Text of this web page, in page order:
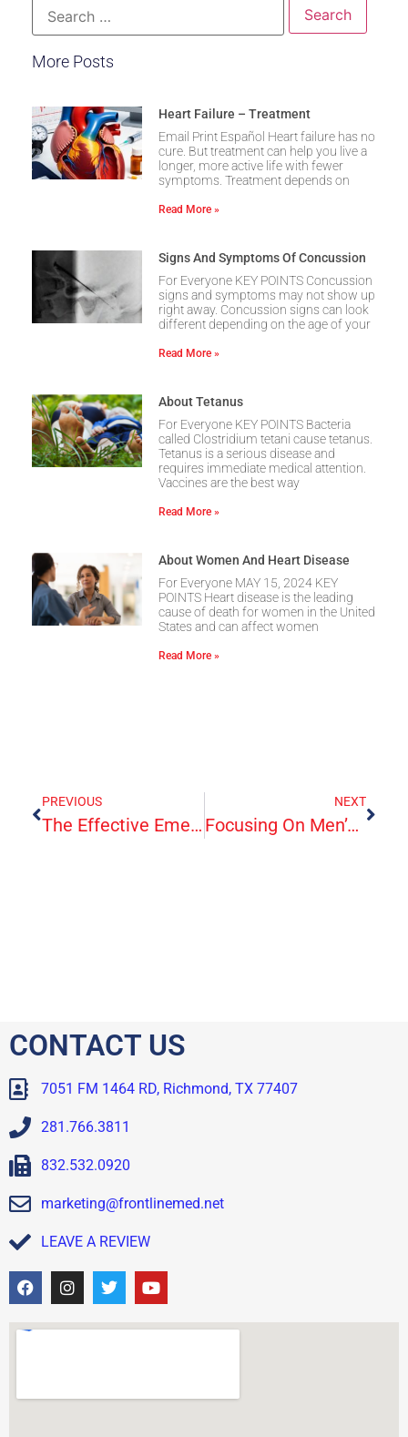
More Posts
Heart Failure – Treatment
Email Print Español Heart failure has no
cure. But treatment can help you live a
longer, more active life with fewer
symptoms. Treatment depends on
Read More »
Signs And Symptoms Of Concussion
For Everyone KEY POINTS Concussion
signs and symptoms may not show up
right away. Concussion signs can look
different depending on the age of your
Read More »
About Tetanus
For Everyone KEY POINTS Bacteria
called Clostridium tetani cause tetanus.
Tetanus is a serious disease and
requires immediate medical attention.
Vaccines are the best way
Read More »
About Women And Heart Disease
For Everyone MAY 15, 2024 KEY
POINTS Heart disease is the leading
cause of death for women in the United
States and can affect women
Read More »
PREVIOUS
The Effective Emergency Treatment Of Migraines—Up Close And Personal
NEXT
Focusing On Men’s Health
CONTACT US
7051 FM 1464 RD, Richmond, TX 77407
281.766.3811
832.532.0920
marketing@frontlinemed.net
LEAVE A REVIEW